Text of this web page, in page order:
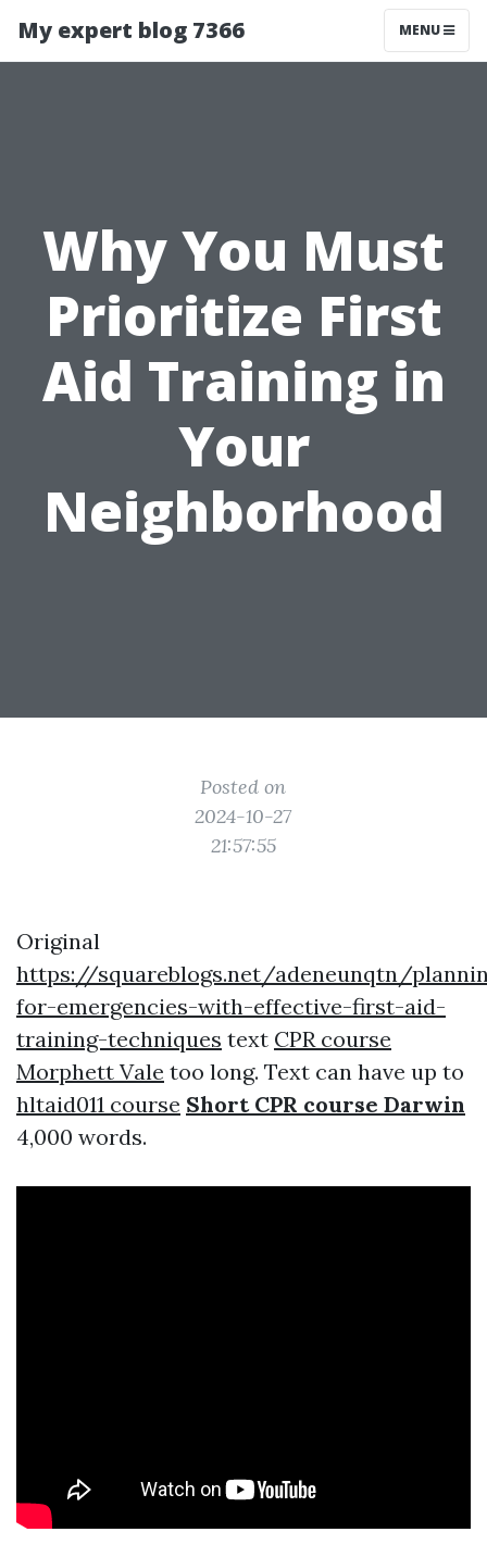
My expert blog 7366 MENU
Why You Must
Prioritize First
Aid Training in
Your
Neighborhood
Posted on
2024-10-27
21:57:55
Original
https://squareblogs.net/adeneunqtn/
for-emergencies-with-effective-first-aid-
training-techniques text CPR course
Morphett Vale too long. Text can have up to
hltaid011 course Short CPR course Darwin
4,000 words.